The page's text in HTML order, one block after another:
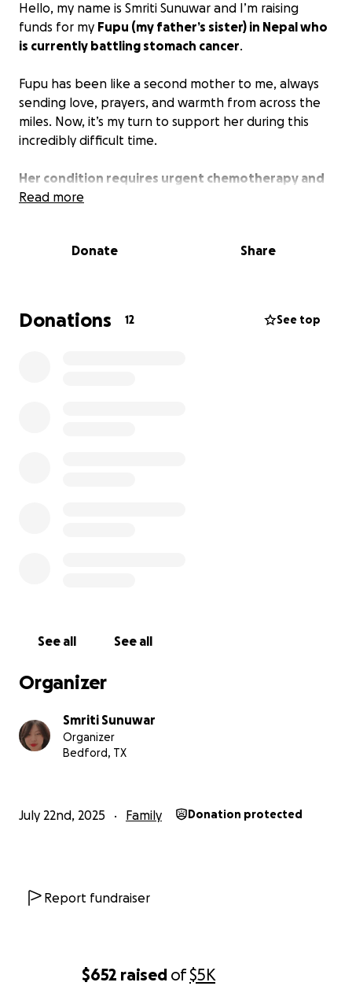
$652 raised of$5K
Hello, my name is Smriti Sunuwar and I’m raising
funds for my Fupu (my father’s sister) in Nepal who
is currently battling stomach cancer.
Fupu has been like a second mother to me, always
sending love, prayers, and warmth from across the
miles. Now, it’s my turn to support her during this
incredibly difficult time.
Her condition requires urgent chemotherapy and
ongoing medical care, which is very costly in Nepal.
collecting the donations here and sending them to
her family directly through international bank
Read more
Donate Share
Donations 12 See top
See all See all
Organizer
Smriti Sunuwar
Organizer
Bedford, TX
July 22nd, 2025 Family Donation protected
Report fundraiser